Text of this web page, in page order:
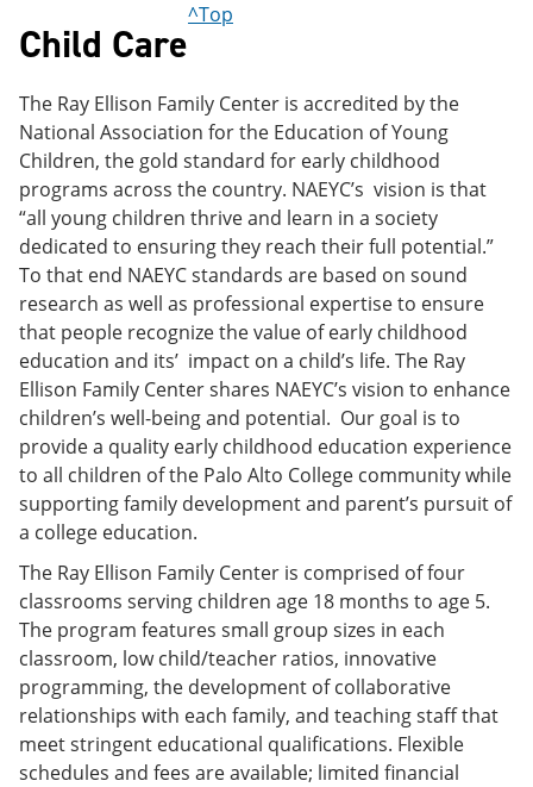
Child Care
^Top
The Ray Ellison Family Center is accredited by the
National Association for the Education of Young
Children, the gold standard for early childhood
programs across the country. NAEYC’s vision is that
“all young children thrive and learn in a society
dedicated to ensuring they reach their full potential.”
To that end NAEYC standards are based on sound
research as well as professional expertise to ensure
that people recognize the value of early childhood
education and its’ impact on a child’s life. The Ray
Ellison Family Center shares NAEYC’s vision to enhance
children’s well-being and potential. Our goal is to
provide a quality early childhood education experience
to all children of the Palo Alto College community while
supporting family development and parent’s pursuit of
a college education.
The Ray Ellison Family Center is comprised of four
classrooms serving children age 18 months to age 5.
The program features small group sizes in each
classroom, low child/teacher ratios, innovative
programming, the development of collaborative
relationships with each family, and teaching staff that
meet stringent educational qualifications. Flexible
schedules and fees are available; limited financial